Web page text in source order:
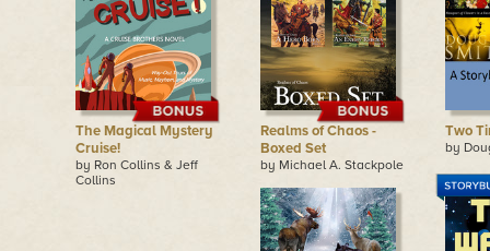
The Magical Mystery
Cruise!
by Ron Collins & Jeff
Collins
Realms of Chaos -
Boxed Set
by Michael A. Stackpole
Two
by